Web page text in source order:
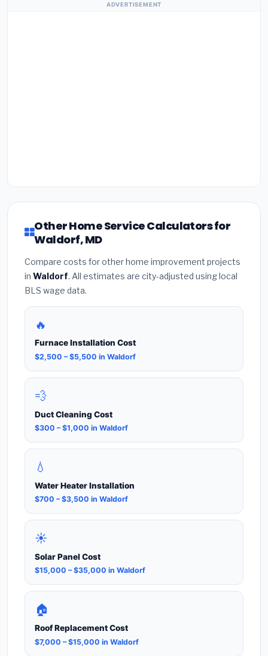
ADVERTISEMENT
Other Home Service Calculators for
Waldorf, MD
Compare costs for other home improvement projects
in Waldorf. All estimates are city-adjusted using local
BLS wage data.
🔥
Furnace Installation Cost
$2,500 – $5,500 in Waldorf
💨
Duct Cleaning Cost
$300 – $1,000 in Waldorf
💧
Water Heater Installation
$700 – $3,500 in Waldorf
☀️
Solar Panel Cost
$15,000 – $35,000 in Waldorf
🏠
Roof Replacement Cost
$7,000 – $15,000 in Waldorf